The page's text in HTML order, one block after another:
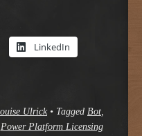
LinkedIn
Ulrick • Tagged Bot,
Power Platform Licensing